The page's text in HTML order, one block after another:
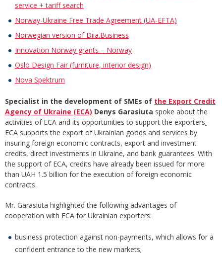
service + tariff search
Norway-Ukraine Free Trade Agreement (UA-EFTA)
Norwegian version of Diia.Business
Innovation Norway grants – Norway
Oslo Design Fair (furniture, interior design)
Nova Spektrum
Specialist in the development of SMEs of the Export Credit
Agency of Ukraine (ECA) Denys Garasiuta spoke about the
activities of ECA and its opportunities to support the exporters.
ECA supports the export of Ukrainian goods and services by
insuring foreign economic contracts, export and investment
credits, direct investments in Ukraine, and bank guarantees. With
the support of ECA, credits have already been issued for more
than UAH 1.5 billion for the execution of foreign economic
contracts.
Mr. Garasiuta highlighted the following advantages of
cooperation with ECA for Ukrainian exporters:
business protection against non-payments, which allows for a
confident entrance to the new markets;